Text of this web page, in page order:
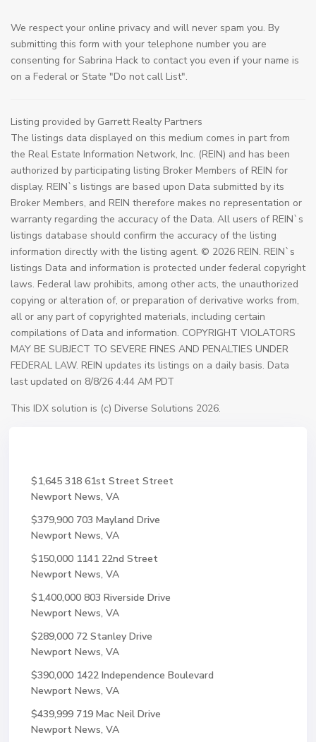
We respect your online privacy and will never spam you. By
submitting this form with your telephone number you are
consenting for Sabrina Hack to contact you even if your name is
on a Federal or State "Do not call List".
Listing provided by Garrett Realty Partners
The listings data displayed on this medium comes in part from
the Real Estate Information Network, Inc. (REIN) and has been
authorized by participating listing Broker Members of REIN for
display. REIN`s listings are based upon Data submitted by its
Broker Members, and REIN therefore makes no representation or
warranty regarding the accuracy of the Data. All users of REIN`s
listings database should confirm the accuracy of the listing
information directly with the listing agent. © 2026 REIN. REIN`s
listings Data and information is protected under federal copyright
laws. Federal law prohibits, among other acts, the unauthorized
copying or alteration of, or preparation of derivative works from,
all or any part of copyrighted materials, including certain
compilations of Data and information. COPYRIGHT VIOLATORS
MAY BE SUBJECT TO SEVERE FINES AND PENALTIES UNDER
FEDERAL LAW. REIN updates its listings on a daily basis. Data
last updated on 8/8/26 4:44 AM PDT
This IDX solution is (c) Diverse Solutions 2026.
$1,645 318 61st Street Street
Newport News, VA
$379,900 703 Mayland Drive
Newport News, VA
$150,000 1141 22nd Street
Newport News, VA
$1,400,000 803 Riverside Drive
Newport News, VA
$289,000 72 Stanley Drive
Newport News, VA
$390,000 1422 Independence Boulevard
Newport News, VA
$439,999 719 Mac Neil Drive
Newport News, VA